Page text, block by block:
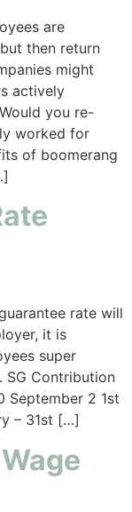
are
then return
might
actively
you re-
worked for
of boomerang
rate will
it is
super
SG Contribution
September 2 1st
– 31st […]